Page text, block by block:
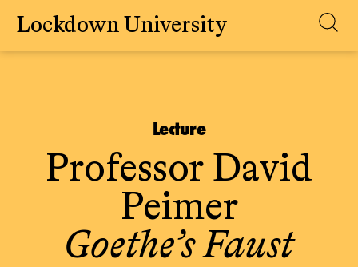
Skip
Lockdown University
Lecture
Professor David
Peimer
Goethe’s Faust